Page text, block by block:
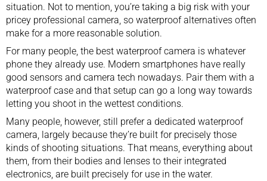
situation. Not to mention, you’re taking a big risk with your
pricey professional camera, so waterproof alternatives often
make for a more reasonable solution.
For many people, the best waterproof camera is whatever
phone they already use. Modern smartphones have really
good sensors and camera tech nowadays. Pair them with a
waterproof case and that setup can go a long way towards
letting you shoot in the wettest conditions.
Many people, however, still prefer a dedicated waterproof
camera, largely because they’re built for precisely those
kinds of shooting situations. That means, everything about
them, from their bodies and lenses to their integrated
electronics, are built precisely for use in the water.